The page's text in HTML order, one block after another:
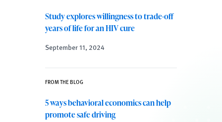
Study explores willingness to trade-off
years of life for an HIV cure
September 11, 2024
FROM THE BLOG
5 ways behavioral economics can help
promote safe driving